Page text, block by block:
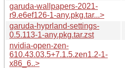
garuda-wallpapers-2021-
r9.e6ef126-1-any.pkg.tar...>
garuda-hyprland-settings-
0.5.113-1-any.pkg.tar.zst
nvidia-open-zen-
610.43.03.5+7.1.5.zen1.2-1-
x86_6..>